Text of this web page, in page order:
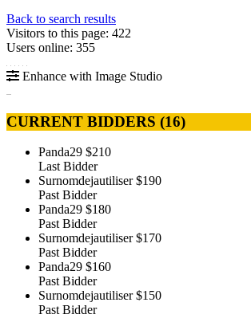
Back to search results
Visitors to this page: 422
Users online: 355
Enhance with Image Studio
CURRENT BIDDERS (16)
Panda29 $210
Last Bidder
Surnomdejautiliser $190
Past Bidder
Panda29 $180
Past Bidder
Surnomdejautiliser $170
Past Bidder
Panda29 $160
Past Bidder
Surnomdejautiliser $150
Past Bidder